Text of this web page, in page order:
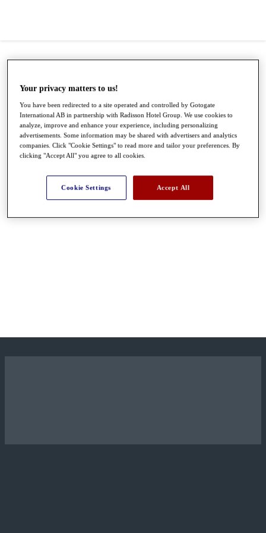
Your privacy matters to us!
You have been redirected to a site operated and controlled by Gotogate
International AB in partnership with Radisson Hotel Group. We use cookies to
analyze, improve and enhance your experience, including personalizing
advertisements. Some information may be shared with advertisers and analytics
companies. Click "Cookie Settings" to read more and tailor your preferences. By
clicking "Accept All" you agree to all cookies.
Cookie Settings Accept All